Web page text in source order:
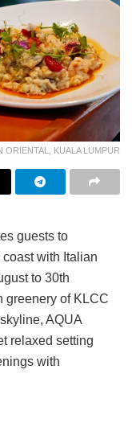
ORIENTAL, KUALA LUMPUR
guests to
with Italian
to 30th
greenery of KLCC
AQUA
relaxed setting
with